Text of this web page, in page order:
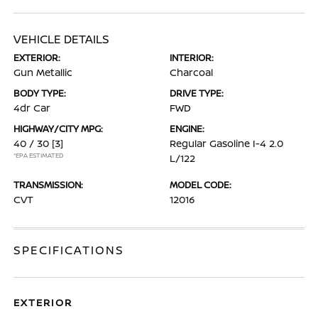
VEHICLE DETAILS
EXTERIOR:
Gun Metallic
INTERIOR:
Charcoal
BODY TYPE:
4dr Car
DRIVE TYPE:
FWD
HIGHWAY/CITY MPG:
40 / 30 [3]
*EPA ESTIMATED
ENGINE:
Regular Gasoline I-4 2.0
L/122
TRANSMISSION:
CVT
MODEL CODE:
12016
SPECIFICATIONS
EXTERIOR